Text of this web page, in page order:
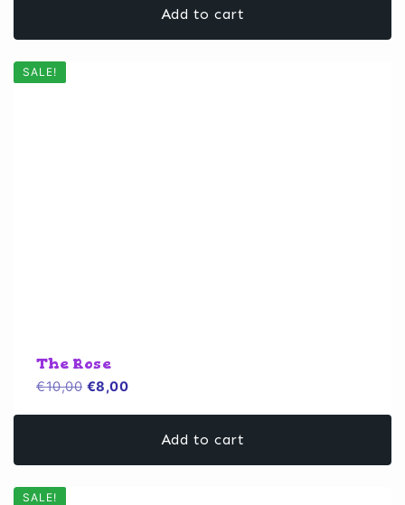
€8,00.Add to cart
SALE!
The Rose
€10,00 Original
€8,00Current
€8,00.Add to cart
SALE!